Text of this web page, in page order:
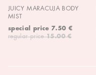
JUICY MARACUJA BODY
MIST
special price 7.50 €
regular price 15.00 €